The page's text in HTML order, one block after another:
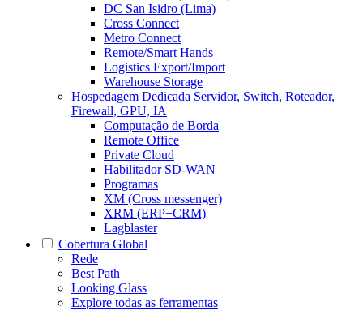
DC San Isidro (Lima)
Cross Connect
Metro Connect
Remote/Smart Hands
Logistics Export/Import
Warehouse Storage
Hospedagem Dedicada Servidor, Switch, Roteador,
Firewall, GPU, IA
Computação de Borda
Remote Office
Private Cloud
Habilitador SD-WAN
Programas
XM (Cross messenger)
XRM (ERP+CRM)
Lagblaster
Cobertura Global
Rede
Best Path
Looking Glass
Explore todas as ferramentas